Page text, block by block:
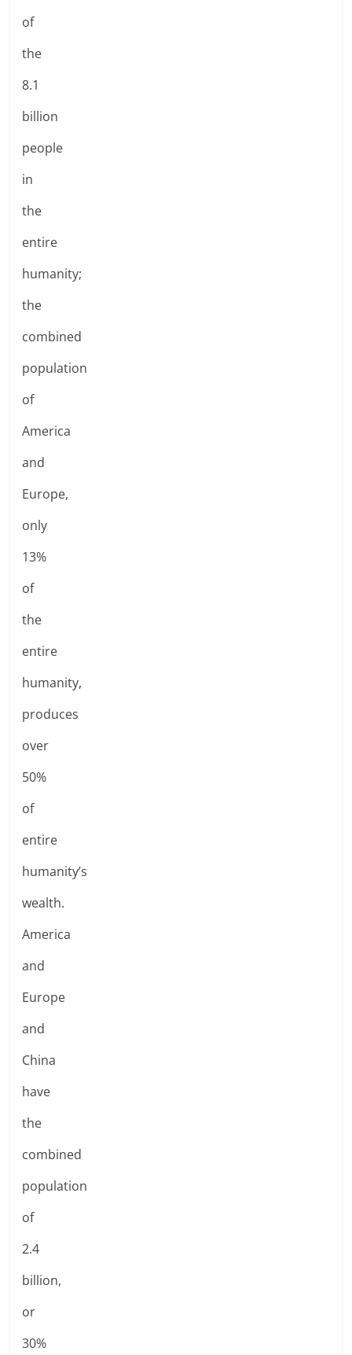
of
the
8.1
billion
people
in
the
entire
humanity;
the
combined
population
of
America
and
Europe,
only
13%
of
the
entire
humanity,
produces
over
50%
of
entire
humanity’s
wealth.
America
and
Europe
and
China
have
the
combined
population
of
2.4
billion,
or
30%